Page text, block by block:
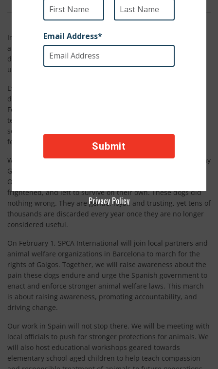
In just a few days, our team is traveling to Spain to stand
alongside local partners and animal welfare organizations in
defense of Galgos, Spanish greyhounds who suffer
unimaginable cruelty in the name of hunting.
Every year, Galgos are used by local hunters to chase hares
during hunting season, which runs from October through
February. During this time, many of these dogs are kept in
terrible conditions. They are often starved and denied water,
so they will hunt harder. They are not treated like living,
feeling animals, but like tools.
When hunting season ends, the suffering does not stop. Many
Galgos are brutally killed, beaten, hanged, or buried alive.
Others are abandoned on the side of the road, injured,
frightened, and left to survive on their own. These dogs did
nothing wrong. They are gentle, loyal, and trusting, yet tens of
thousands are discarded every year once they are no longer
considered useful.
On February 1, SPCA International will join local partners and
animal welfare organizations in Barcelona to march for the
rights of Galgos. Together, we will raise awareness about the
pain these dogs endure and urge the Spanish government to
enact and enforce stronger animal welfare laws. This march
is about raising awareness, promoting accountability, and
driving change.
Our work in Spain will not stop there. We will be meeting with
local officials to push for stronger protections for animals. We
will also host educational workshops geared towards
elementary school-aged children to help teach compassion
Privacy Policy